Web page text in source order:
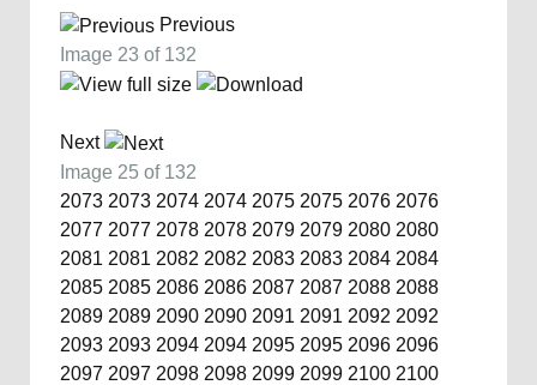
Previous
Image 23 of 132
Next
Image 25 of 132
2073 2073 2074 2074 2075 2075 2076 2076
2077 2077 2078 2078 2079 2079 2080 2080
2081 2081 2082 2082 2083 2083 2084 2084
2085 2085 2086 2086 2087 2087 2088 2088
2089 2089 2090 2090 2091 2091 2092 2092
2093 2093 2094 2094 2095 2095 2096 2096
2097 2097 2098 2098 2099 2099 2100 2100